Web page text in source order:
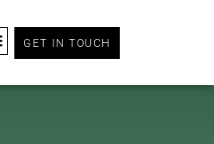
GET IN TOUCH